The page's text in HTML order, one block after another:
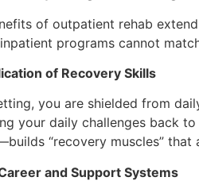
of outpatient rehab
programs cannot
of Recovery Skills
you are shielded from
your daily challenges back
“recovery muscles” that
and Support Systems